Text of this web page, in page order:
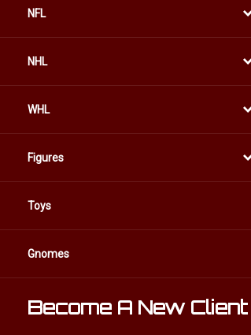
NFL
NHL
WHL
Figures
Toys
Gnomes
Become A New Client